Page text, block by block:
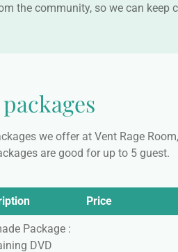
the community, so we can keep
we offer at Vent Rage Room,
are good for up to 5 guest.
Price
Package :
DVD